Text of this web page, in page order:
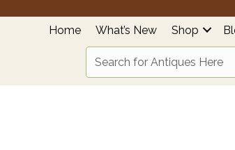
Home
What’s New Shop